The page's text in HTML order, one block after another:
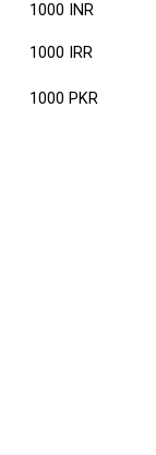
1000 INR
1000 IRR
1000 PKR